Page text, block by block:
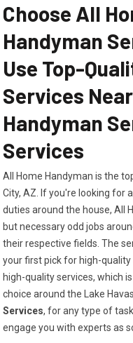
Choose All
Handyman
Use Top-
Services
Handyman
Services
All Home Handyman is the
City, AZ. If you're looking for a
duties around the house, All
but necessary odd jobs
their respective fields. The
your first pick for high-
high-quality services, which
choice around the Lake
Services, for any type of
engage you with experts as